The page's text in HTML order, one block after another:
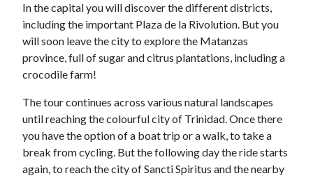
In the capital you will discover the different districts,
including the important Plaza de la Rivolution. But you
will soon leave the city to explore the Matanzas
province, full of sugar and citrus plantations, including a
crocodile farm!
The tour continues across various natural landscapes
until reaching the colourful city of Trinidad. Once there
you have the option of a boat trip or a walk, to take a
break from cycling. But the following day the ride starts
again, to reach the city of Sancti Spiritus and the nearby